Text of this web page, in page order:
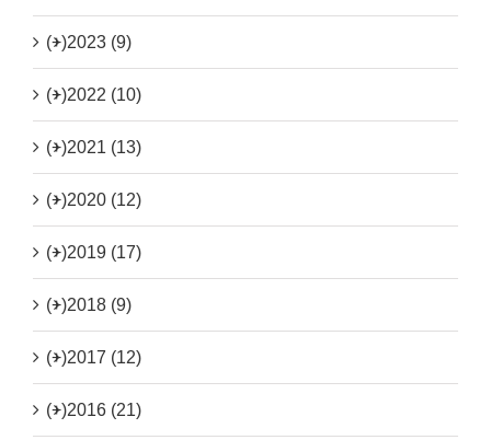
(+)2023 (9)
(+)2022 (10)
(+)2021 (13)
(+)2020 (12)
(+)2019 (17)
(+)2018 (9)
(+)2017 (12)
(+)2016 (21)